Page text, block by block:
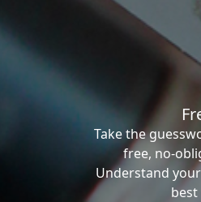
Take the
free, no-
Understand